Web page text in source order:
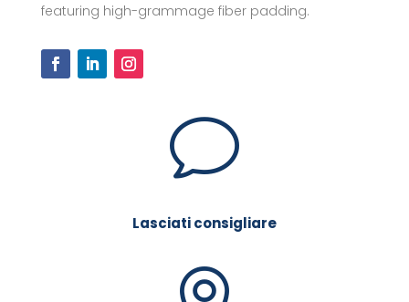
featuring high-grammage fiber padding.
v
Lasciati consigliare